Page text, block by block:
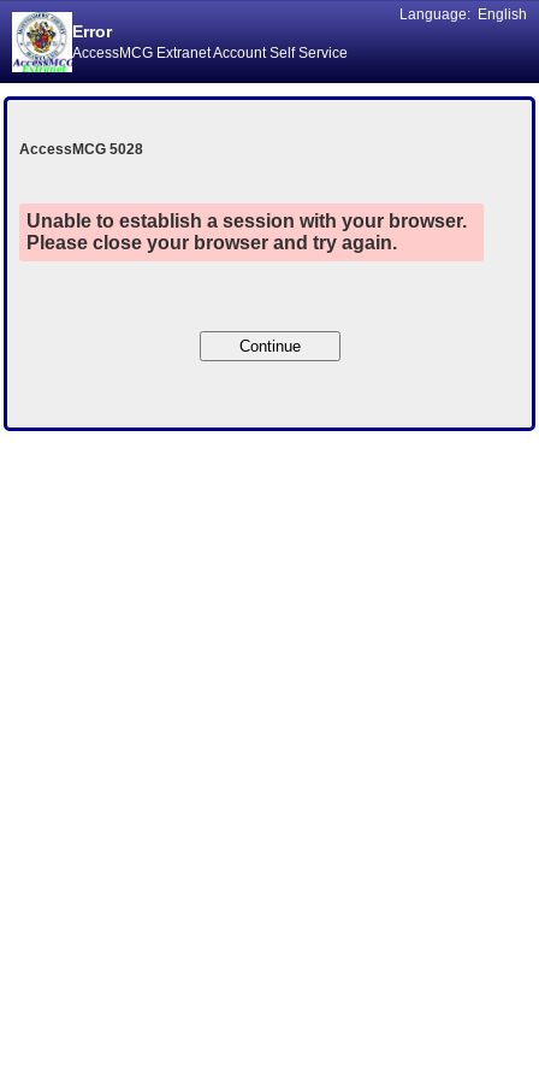
Language: English
Error
AccessMCG Extranet Account Self Service
AccessMCG 5028
Unable to establish a session with your browser.
Please close your browser and try again.